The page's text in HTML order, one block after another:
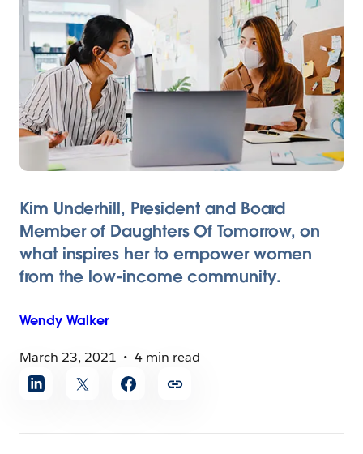
Kim Underhill, President and Board
Member of Daughters Of Tomorrow, on
what inspires her to empower women
from the low-income community.
Wendy Walker
March 23, 2021
4 min read
Share
article